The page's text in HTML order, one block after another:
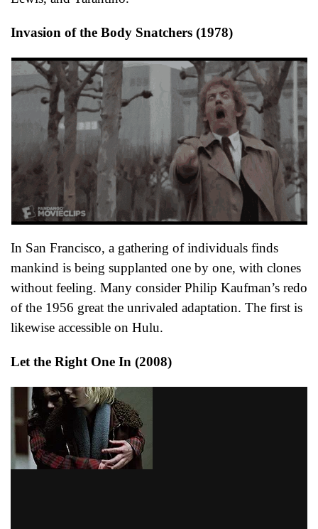
Invasion of the Body Snatchers (1978)
In San Francisco, a gathering of individuals finds
mankind is being supplanted one by one, with clones
without feeling. Many consider Philip Kaufman’s redo
of the 1956 great the unrivaled adaptation. The first is
likewise accessible on Hulu.
Let the Right One In (2008)